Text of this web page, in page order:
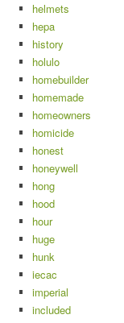
helmets
hepa
history
holulo
homebuilder
homemade
homeowners
homicide
honest
honeywell
hong
hood
hour
huge
hunk
iecac
imperial
included